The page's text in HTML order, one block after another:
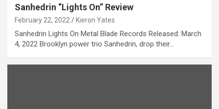
Sanhedrin “Lights On” Review
February 22, 2022 Kieron Yates
Sanhedrin Lights On Metal Blade Records Released: March
4, 2022 Brooklyn power trio Sanhedrin, drop their…